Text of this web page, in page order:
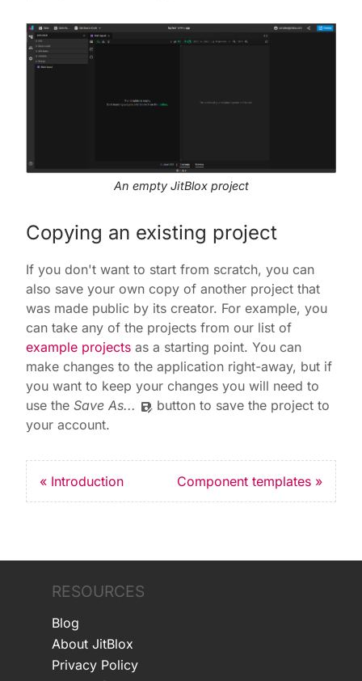
An empty JitBlox project
Copying an existing project
If you don't want to start from scratch, you can
also save your own copy of another project that
was made public by its creator. For example, you
can take any of the projects from our list of
example projects as a starting point. You can
make changes to the application right-away, but if
you want to keep your changes you will need to
use the Save As... save_as button to save the project to
your account.
« Introduction Component templates »
RESOURCES
Blog
About JitBlox
Privacy Policy